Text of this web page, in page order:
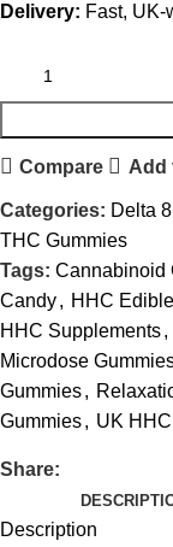
Delivery: Fast,
Compare Add
Categories: Delta
THC Gummies
Tags: Cannabinoid
Candy, HHC
HHC Supplements,
Microdose
Gummies,
Gummies, UK
Share:
Description